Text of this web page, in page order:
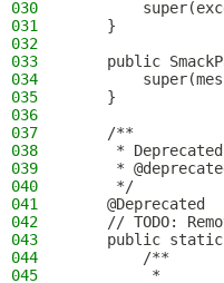
030
031
    }
032
033
public
034
035
    }
036
037
    /**
038
*
039
*
040
     */
041
    @Deprecated
042
// TODO:
043
public
044
        /**
045
         *